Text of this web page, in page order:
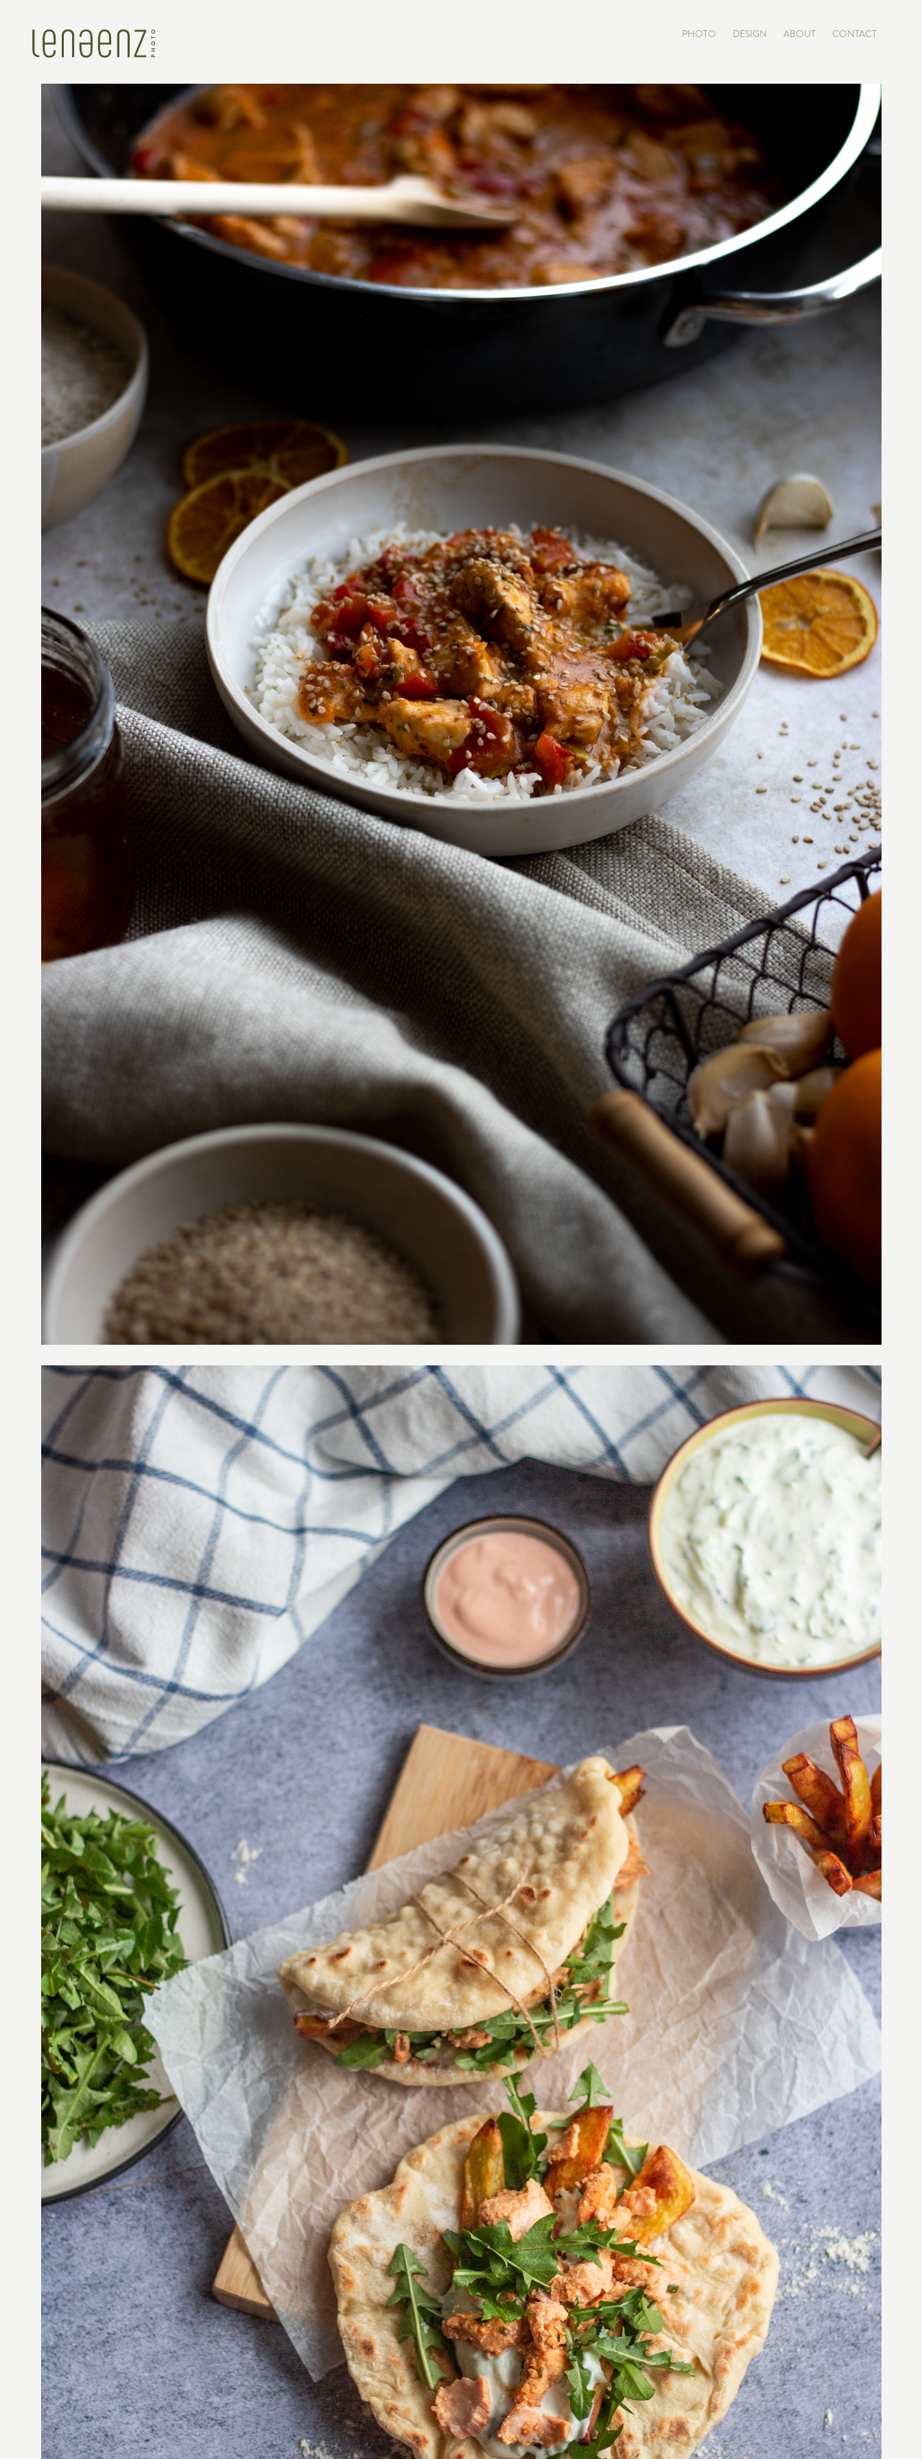
PHOTO DESIGN ABOUT CONTACT